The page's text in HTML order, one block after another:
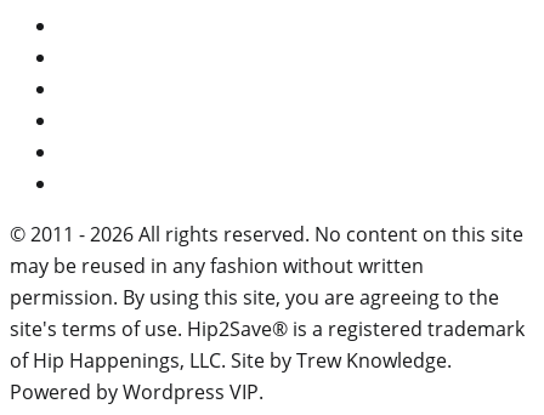
© 2011 - 2026 All rights reserved. No content on this site
may be reused in any fashion without written
permission. By using this site, you are agreeing to the
site's terms of use. Hip2Save® is a registered trademark
of Hip Happenings, LLC. Site by Trew Knowledge.
Powered by Wordpress VIP.